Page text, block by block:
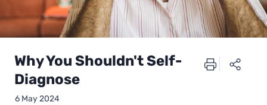
Why You Shouldn't Self-
Diagnose
6 May 2024